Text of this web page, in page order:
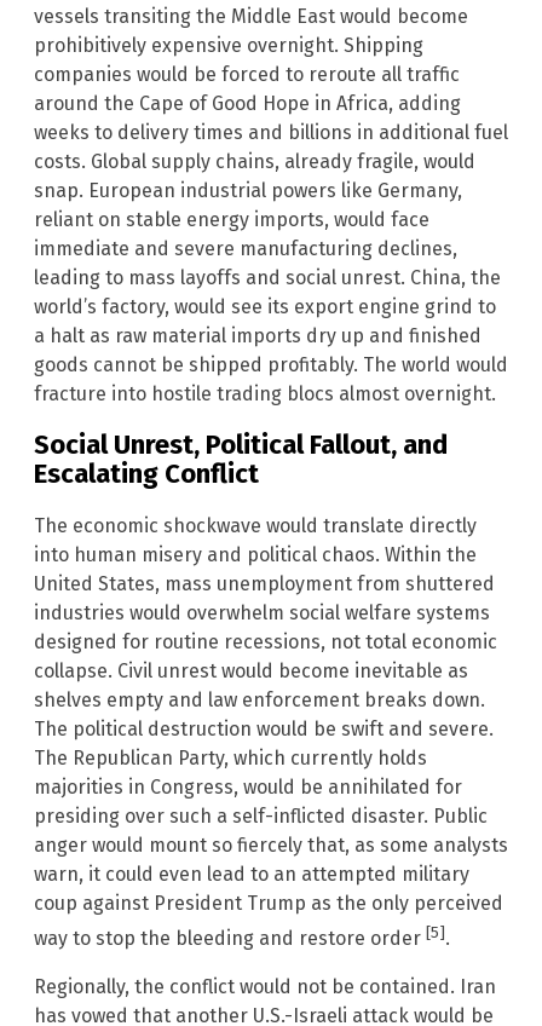
vessels transiting the Middle East would become
prohibitively expensive overnight. Shipping
companies would be forced to reroute all traffic
around the Cape of Good Hope in Africa, adding
weeks to delivery times and billions in additional fuel
costs. Global supply chains, already fragile, would
snap. European industrial powers like Germany,
reliant on stable energy imports, would face
immediate and severe manufacturing declines,
leading to mass layoffs and social unrest. China, the
world’s factory, would see its export engine grind to
a halt as raw material imports dry up and finished
goods cannot be shipped profitably. The world would
fracture into hostile trading blocs almost overnight.
Social Unrest, Political Fallout, and
Escalating Conflict
The economic shockwave would translate directly
into human misery and political chaos. Within the
United States, mass unemployment from shuttered
industries would overwhelm social welfare systems
designed for routine recessions, not total economic
collapse. Civil unrest would become inevitable as
shelves empty and law enforcement breaks down.
The political destruction would be swift and severe.
The Republican Party, which currently holds
majorities in Congress, would be annihilated for
presiding over such a self-inflicted disaster. Public
anger would mount so fiercely that, as some analysts
warn, it could even lead to an attempted military
coup against President Trump as the only perceived
way to stop the bleeding and restore order [5].
Regionally, the conflict would not be contained. Iran
has vowed that another U.S.-Israeli attack would be